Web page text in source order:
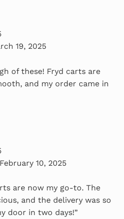
19, 2025
of these! Fryd carts are
and my order came in
February 10, 2025
are now my go-to. The
and the delivery was so
door in two days!”